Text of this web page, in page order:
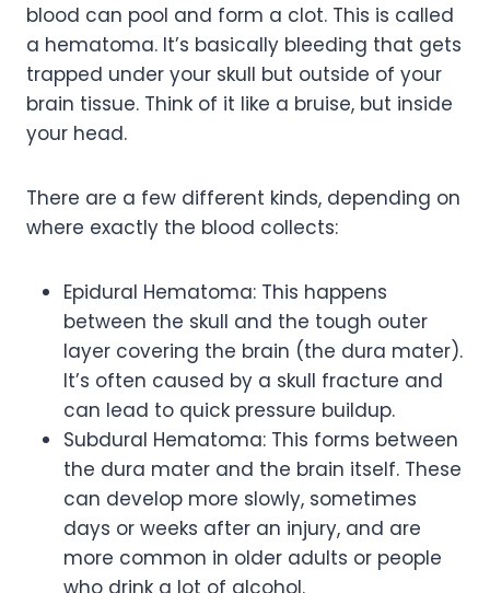
blood can pool and form a clot. This is called
a hematoma. It’s basically bleeding that gets
trapped under your skull but outside of your
brain tissue. Think of it like a bruise, but inside
your head.
There are a few different kinds, depending on
where exactly the blood collects:
Epidural Hematoma: This happens
between the skull and the tough outer
layer covering the brain (the dura mater).
It’s often caused by a skull fracture and
can lead to quick pressure buildup.
Subdural Hematoma: This forms between
the dura mater and the brain itself. These
can develop more slowly, sometimes
days or weeks after an injury, and are
more common in older adults or people
who drink a lot of alcohol.